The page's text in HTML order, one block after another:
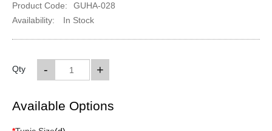
Product Code:
GUHA-028
Availability:
In Stock
Qty +
-
Available Options